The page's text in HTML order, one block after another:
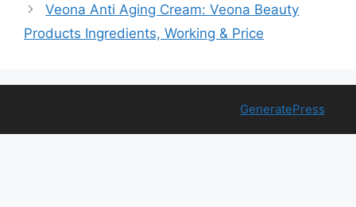
Veona Anti Aging Cream: Veona Beauty
Products Ingredients, Working & Price
GeneratePress